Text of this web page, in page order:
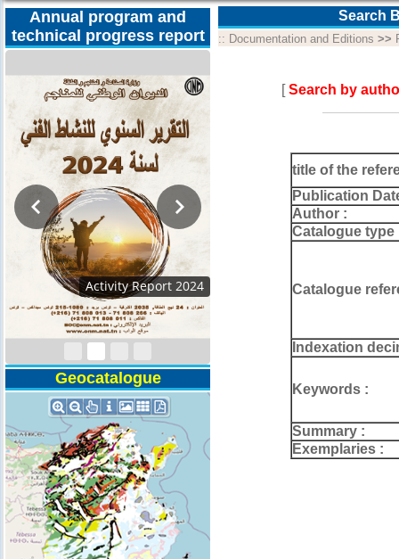
Annual program and
technical progress report
Activity Report 2024
Geocatalogue
Search
:: Documentation and Editions >>
[Search by
title of the
Publication
Author :
Catalogue type
Catalogue
Indexation
Keywords :
Summary :
Exemplaries :